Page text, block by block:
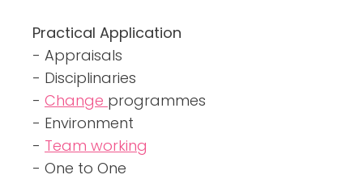
Practical Application
- Appraisals
- Disciplinaries
- Change programmes
- Environment
- Team working
- One to One